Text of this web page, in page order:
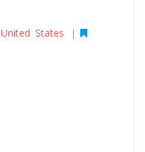
United States |